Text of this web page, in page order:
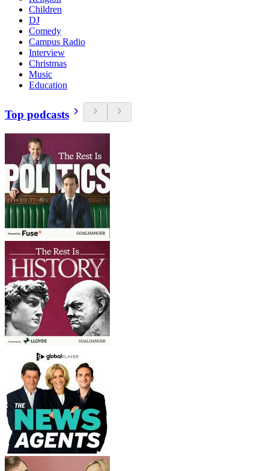
Children
DJ
Comedy
Campus Radio
Interview
Christmas
Music
Education
Top podcasts